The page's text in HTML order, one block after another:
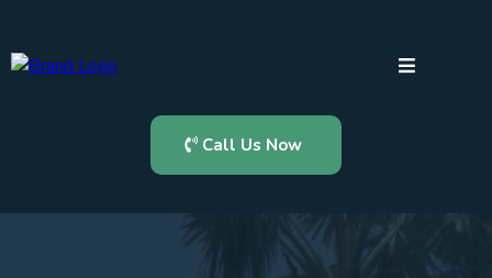
Call Us Now